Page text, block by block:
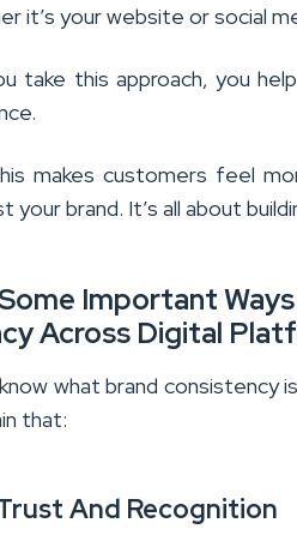
it’s your website or social
take this approach, you
makes customers feel
your brand. It’s all about
Important
Across Digital
what brand consistency
that:
And Recognition